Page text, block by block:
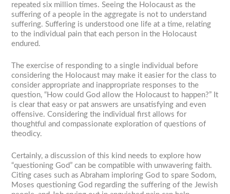
repeated six million times. Seeing the Holocaust as the
suffering of a people in the aggregate is not to understand
suffering. Suffering is understood one life at a time, relating
to the individual pain that each person in the Holocaust
endured.
The exercise of responding to a single individual before
considering the Holocaust may make it easier for the class to
consider appropriate and inappropriate responses to the
question, “How could God allow the Holocaust to happen?” It
is clear that easy or pat answers are unsatisfying and even
offensive. Considering the individual first allows for
thoughtful and compassionate exploration of questions of
theodicy.
Certainly, a discussion of this kind needs to explore how
“questioning God” can be compatible with unwavering faith.
Citing cases such as Abraham imploring God to spare Sodom,
Moses questioning God regarding the suffering of the Jewish